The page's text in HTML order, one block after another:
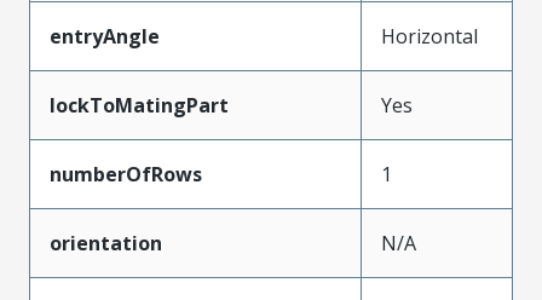
entryAngle Horizontal
lockToMatingPart Yes
numberOfRows 1
orientation N/A